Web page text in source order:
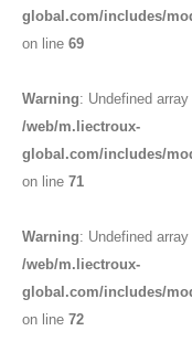
global.com/includes/
on line 69
Warning: Undefined
/web/m.liectroux-
global.com/includes/
on line 71
Warning: Undefined
/web/m.liectroux-
global.com/includes/
on line 72